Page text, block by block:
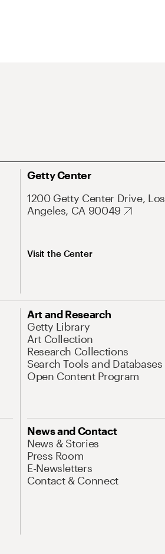
Getty Center
1200 Getty Center Drive, Los
Angeles, CA 90049
Visit the Center
Art and Research
Getty Library
Art Collection
Research Collections
Search Tools and Databases
Open Content Program
News and Contact
News & Stories
Press Room
E-Newsletters
Contact & Connect